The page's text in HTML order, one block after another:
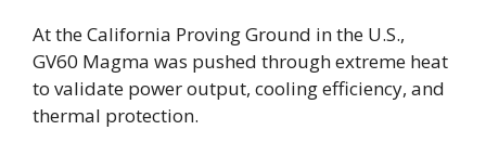
At the California Proving Ground in the U.S.,
GV60 Magma was pushed through extreme heat
to validate power output, cooling efficiency, and
thermal protection.